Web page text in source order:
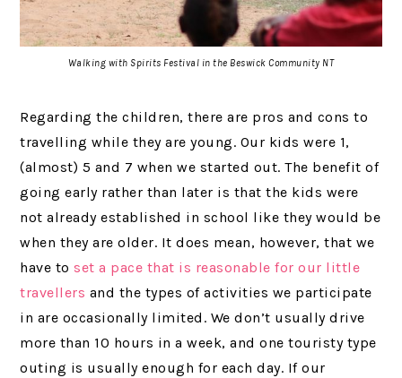
Walking with Spirits Festival in the Beswick Community NT
Regarding the children, there are pros and cons to
travelling while they are young. Our kids were 1,
(almost) 5 and 7 when we started out. The benefit of
going early rather than later is that the kids were
not already established in school like they would be
when they are older. It does mean, however, that we
have to set a pace that is reasonable for our little
travellers and the types of activities we participate
in are occasionally limited. We don’t usually drive
more than 10 hours in a week, and one touristy type
outing is usually enough for each day. If our